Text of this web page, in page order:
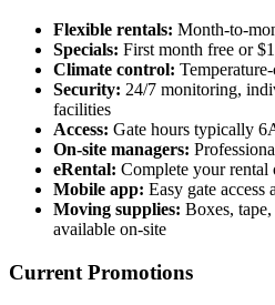
Flexible rentals: Month-to-
Specials: First month free or
Climate control:
Security: 24/7 monitoring,
facilities
Access: Gate hours typically
On-site managers:
eRental: Complete your rental
Mobile app: Easy gate access
Moving supplies: Boxes,
available on-site
Current Promotions